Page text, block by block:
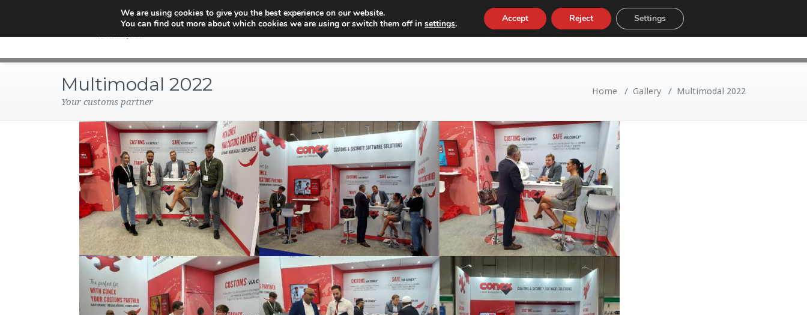
WHY CONEX CUSTOMS WORKFLOW CUSTOMS TARIFF
Multimodal 2022
Your customs partner
Home / Gallery / Multimodal 2022
We are using cookies to give you the best experience on our website.
You can find out more about which cookies we are using or switch them off insettings. Accept Reject Settings